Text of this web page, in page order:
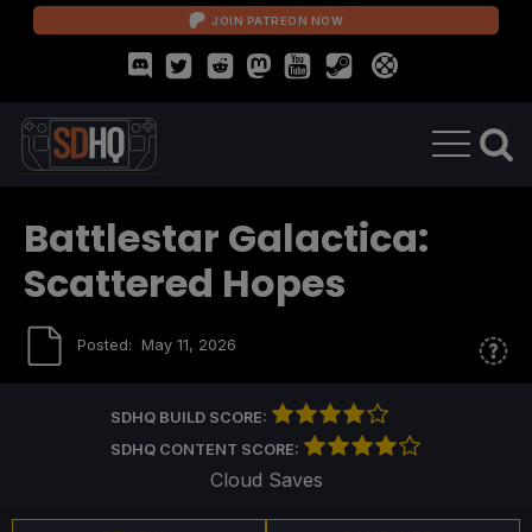
JOIN PATREON NOW
Battlestar Galactica:
Scattered Hopes
Posted: May 11, 2026
SDHQ BUILD SCORE:
SDHQ CONTENT SCORE:
Cloud Saves